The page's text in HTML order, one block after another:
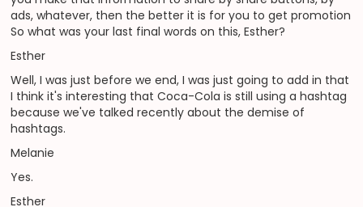
ads, whatever, then the better it is for you to get promotion
So what was your last final words on this, Esther?
Esther
Well, I was just before we end, I was just going to add in that
I think it's interesting that Coca-Cola is still using a hashtag
because we've talked recently about the demise of
hashtags.
Melanie
Yes.
Esther